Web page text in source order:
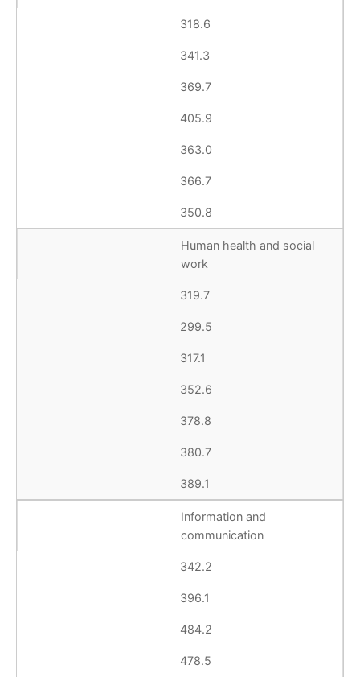
318.6
341.3
369.7
405.9
363.0
366.7
350.8
Human health and social
work
319.7
299.5
317.1
352.6
378.8
380.7
389.1
Information and
communication
342.2
396.1
484.2
478.5